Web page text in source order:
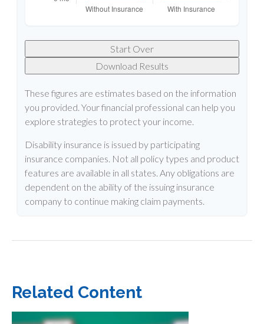
Start Over
Download Results
These figures are estimates based on the information
you provided. Your financial professional can help you
explore strategies to protect your income.
Disability insurance is issued by participating
insurance companies. Not all policy types and product
features are available in all states. Any obligations are
dependent on the ability of the issuing insurance
company to continue making claim payments.
Related Content